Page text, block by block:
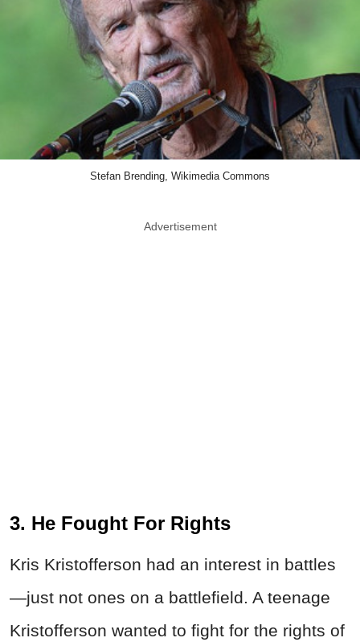
Stefan Brending, Wikimedia Commons
Advertisement
3. He Fought For Rights
Kris Kristofferson had an interest in battles
—just not ones on a battlefield. A teenage
Kristofferson wanted to fight for the rights of